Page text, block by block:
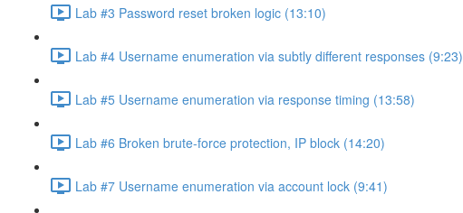
Lab #3 Password reset broken logic (13:10)
Lab #4 Username enumeration via subtly different responses (9:23)
Lab #5 Username enumeration via response timing (13:58)
Lab #6 Broken brute-force protection, IP block (14:20)
Lab #7 Username enumeration via account lock (9:41)